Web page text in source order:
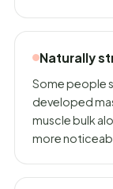
Naturally
Some people
developed
muscle bulk
more